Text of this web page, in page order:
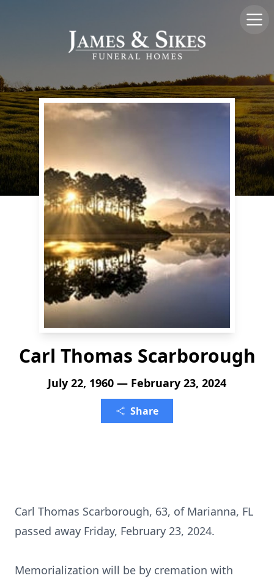
Carl Thomas Scarborough
July 22, 1960 — February 23, 2024
Share
Carl Thomas Scarborough, 63, of Marianna, FL
passed away Friday, February 23, 2024.
Memorialization will be by cremation with